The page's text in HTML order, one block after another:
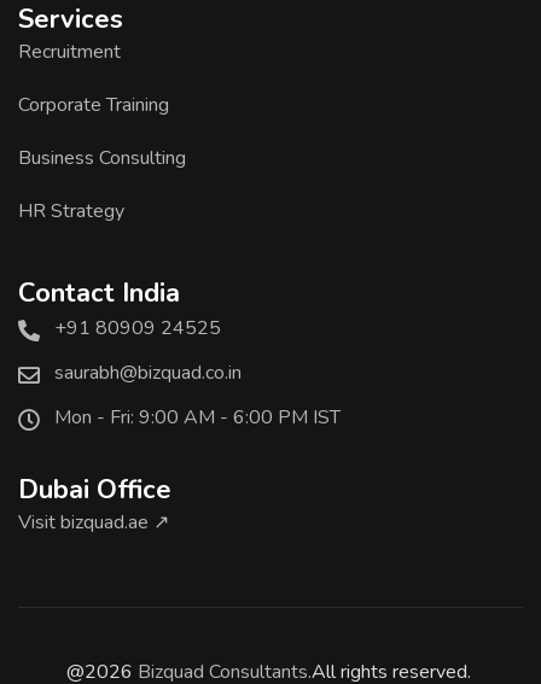
Services
Recruitment
Corporate Training
Business Consulting
HR Strategy
Contact India
+91 80909 24525
saurabh@bizquad.co.in
Mon - Fri: 9:00 AM - 6:00 PM IST
Dubai Office
Visit bizquad.ae ↗
@2026 Bizquad Consultants.All rights reserved.